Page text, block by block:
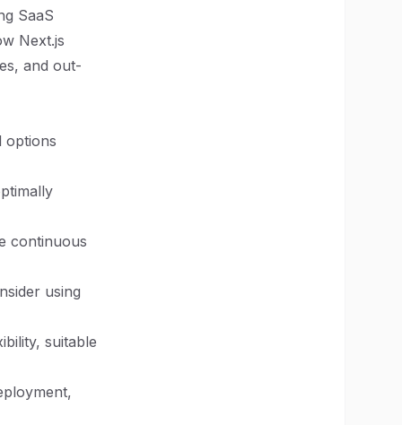
SaaS
Next.js
and out-
options
continuous
using
suitable